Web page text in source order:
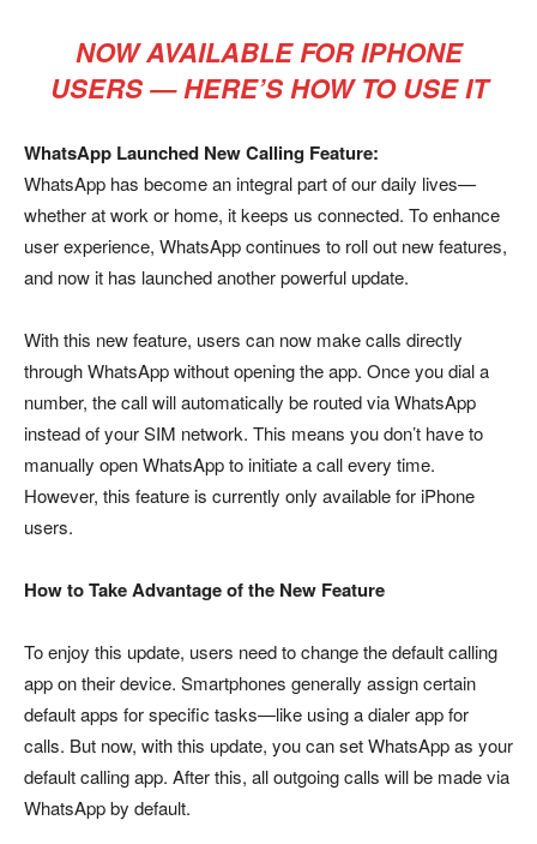
NOW AVAILABLE FOR IPHONE
USERS — HERE’S HOW TO USE IT
WhatsApp Launched New Calling Feature:
WhatsApp has become an integral part of our daily lives—
whether at work or home, it keeps us connected. To enhance
user experience, WhatsApp continues to roll out new features,
and now it has launched another powerful update.
With this new feature, users can now make calls directly
through WhatsApp without opening the app. Once you dial a
number, the call will automatically be routed via WhatsApp
instead of your SIM network. This means you don’t have to
manually open WhatsApp to initiate a call every time.
However, this feature is currently only available for iPhone
users.
How to Take Advantage of the New Feature
To enjoy this update, users need to change the default calling
app on their device. Smartphones generally assign certain
default apps for specific tasks—like using a dialer app for
calls. But now, with this update, you can set WhatsApp as your
default calling app. After this, all outgoing calls will be made via
WhatsApp by default.